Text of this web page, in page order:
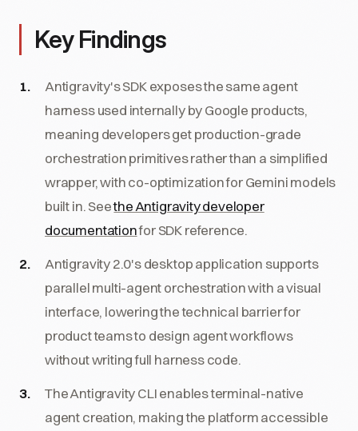
Key Findings
Antigravity's SDK exposes the same agent
harness used internally by Google products,
meaning developers get production-grade
orchestration primitives rather than a simplified
wrapper, with co-optimization for Gemini models
built in. Seethe Antigravity developer
documentationfor SDK reference.
Antigravity 2.0's desktop application supports
parallel multi-agent orchestration with a visual
interface, lowering the technical barrier for
product teams to design agent workflows
without writing full harness code.
The Antigravity CLI enables terminal-native
agent creation, making the platform accessible